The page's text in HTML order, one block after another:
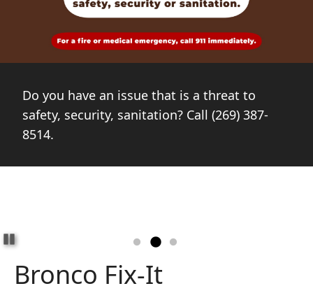
Pause
Do you have an issue that is a threat to
safety, security, sanitation? Call (269) 387-
8514.
Bronco Fix-It